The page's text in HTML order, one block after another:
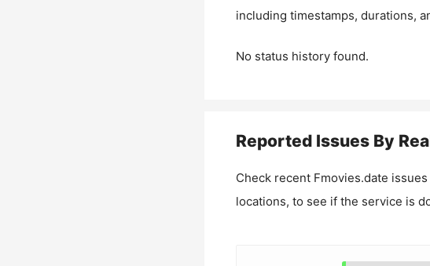
including timestamps, durations,
No status history found.
Reported Issues By
Check recent Fmovies.date
locations, to see if the service is